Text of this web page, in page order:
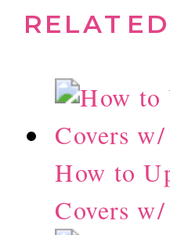
How to
Covers